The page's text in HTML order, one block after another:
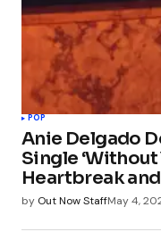
POP
Anie Delgado
Single ‘Without
Heartbreak
by Out Now StaffMay 4,